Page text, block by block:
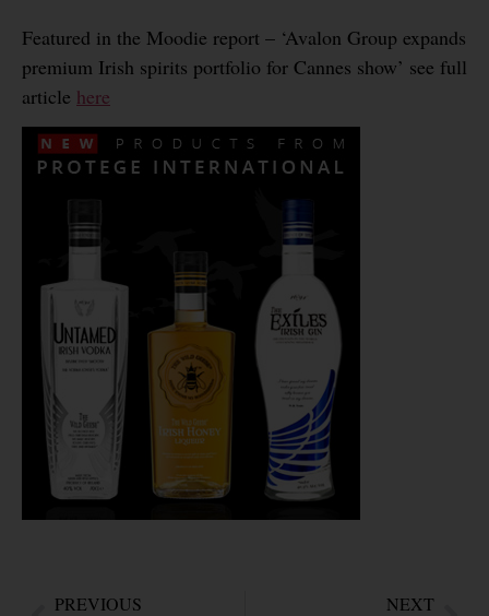
Featured in the Moodie report – ‘Avalon Group expands
premium Irish spirits portfolio for Cannes show’ see full
article here
PREVIOUS NEXT